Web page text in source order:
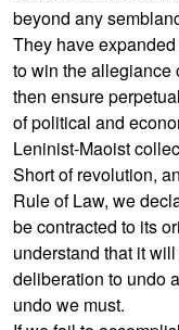
beyond any
They have
to win the allegiance
then ensure
of political and
Leninist-Maoist
Short of revolution,
Rule of Law, we
be contracted to its
understand that it
deliberation to undo
undo we must.